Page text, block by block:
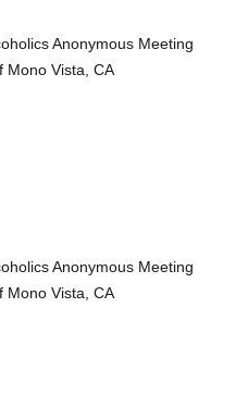
Anonymous Meeting
Mono Vista, CA
Anonymous Meeting
Mono Vista, CA